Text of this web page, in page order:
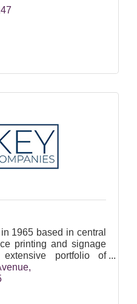
1965 based in central
printing and signage
portfolio of